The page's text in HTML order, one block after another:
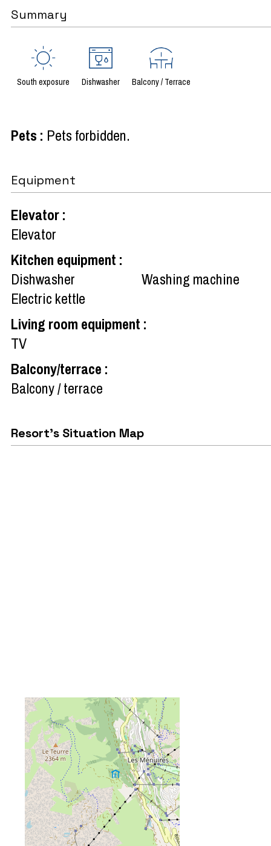
Summary
South exposure Dishwasher Balcony / Terrace
Pets : Pets forbidden
Equipment
Elevator:
Elevator
Kitchen equipment :
Dishwasher
Washing machine
Electric kettle
Living room equipment :
TV
Balcony/terrace :
Balcony / terrace
Resort's Situation Map